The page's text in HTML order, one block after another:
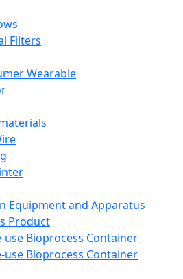
Filters
Wearable
Equipment and Apparatus
Product
use Bioprocess Container
use Bioprocess Container